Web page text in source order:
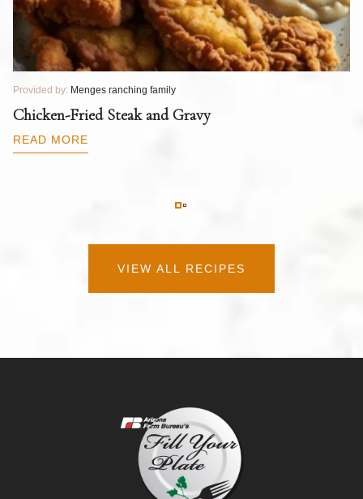
Provided by: Menges ranching family
Chicken-Fried Steak and Gravy
READ MORE
VIEW ALL RECIPES